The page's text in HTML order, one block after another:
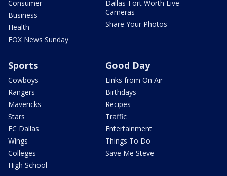
Consumer
Business
Health
FOX News Sunday
Dallas-Fort Worth Live
Cameras
Share Your Photos
Sports
Cowboys
Rangers
Mavericks
Stars
FC Dallas
Wings
Colleges
High School
Good Day
Links from On Air
Birthdays
Recipes
Traffic
Entertainment
Things To Do
Save Me Steve